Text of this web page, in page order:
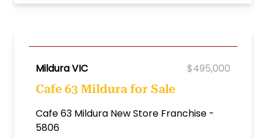
Mildura VIC $495,000
Cafe 63 Mildura for Sale
Cafe 63 Mildura New Store Franchise -
5806